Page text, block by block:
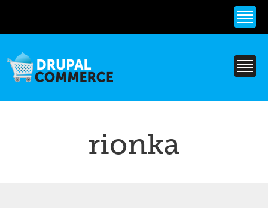
content
rionka